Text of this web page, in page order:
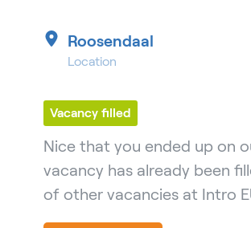
Roosendaal
Location
Vacancy filled
Nice that you ended up on
vacancy has already been
of other vacancies at Intro